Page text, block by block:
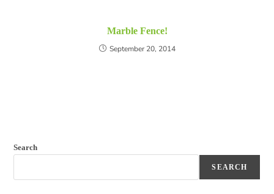
Marble Fence!
September 20, 2014
Search
SEARCH